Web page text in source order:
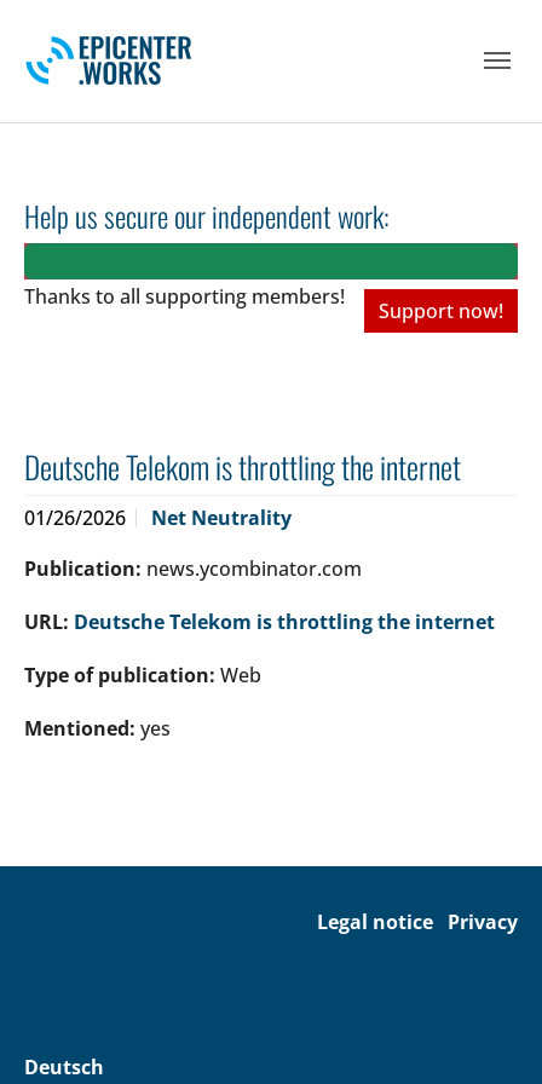
Help us secure our independent work:
Thanks to all supporting members!
Support now!
Deutsche Telekom is throttling the internet
01/26/2026
Net Neutrality
Publication: news.ycombinator.com
URL: Deutsche Telekom is throttling the internet
Type of publication: Web
Mentioned: yes
Legal notice Privacy
Deutsch